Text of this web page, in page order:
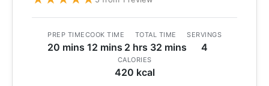
PREP TIME
20 mins
COOK TIME
12 mins
TOTAL TIME
2 hrs 32 mins
SERVINGS
4
CALORIES
420 kcal